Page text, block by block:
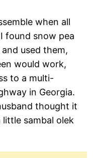
when all
found snow pea
used them,
would work,
to a multi-
in Georgia.
thought it
sambal olek